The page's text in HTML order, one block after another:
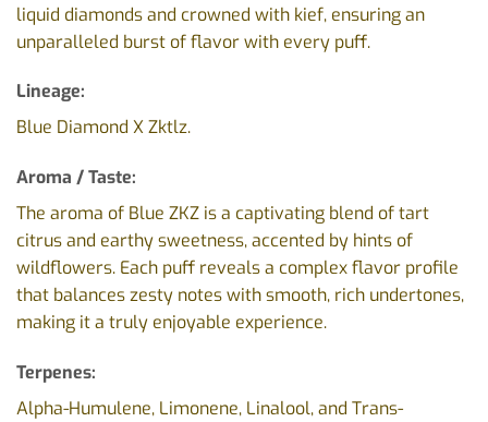
liquid diamonds and crowned with kief, ensuring an
unparalleled burst of flavor with every puff.
Lineage:
Blue Diamond X Zktlz.
Aroma / Taste:
The aroma of Blue ZKZ is a captivating blend of tart
citrus and earthy sweetness, accented by hints of
wildflowers. Each puff reveals a complex flavor profile
that balances zesty notes with smooth, rich undertones,
making it a truly enjoyable experience.
Terpenes:
Alpha-Humulene, Limonene, Linalool, and Trans-